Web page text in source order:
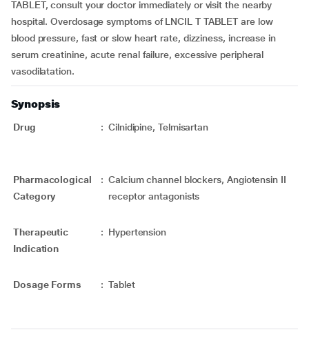
TABLET, consult your doctor immediately or visit the nearby
hospital. Overdosage symptoms of LNCIL T TABLET are low
blood pressure, fast or slow heart rate, dizziness, increase in
serum creatinine, acute renal failure, excessive peripheral
vasodilatation.
Synopsis
Drug : Cilnidipine, Telmisartan
Pharmacological
Category
: Calcium channel blockers, Angiotensin II
receptor antagonists
Therapeutic
Indication
: Hypertension
Dosage Forms : Tablet